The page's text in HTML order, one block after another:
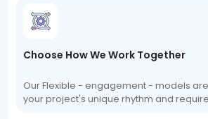
Choose How We Work Together
Our Flexible - engagement - models
your project's unique rhythm and